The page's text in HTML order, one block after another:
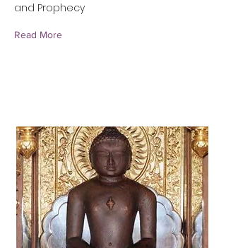
and Prophecy
Read More